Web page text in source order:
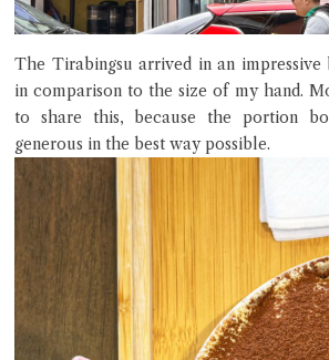
The Tirabingsu arrived in an impressive
in comparison to the size of my hand.
to share this, because the portion
generous in the best way possible.